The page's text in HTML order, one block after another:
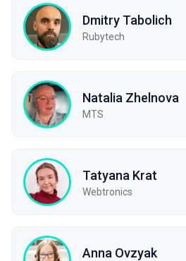
Dmitry Tabolich
Rubytech
Natalia Zhelnova
МТS
Tatyana Krat
Webtronics
Anna Ovzyak